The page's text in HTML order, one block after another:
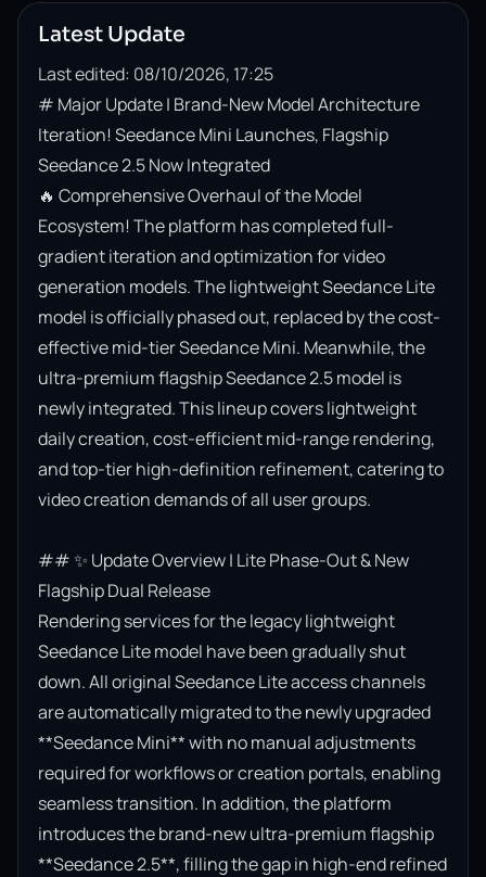
Latest Update
Last edited: 08/10/2026, 17:25
# Major Update | Brand-New Model Architecture
Iteration! Seedance Mini Launches, Flagship
Seedance 2.5 Now Integrated
🔥 Comprehensive Overhaul of the Model
Ecosystem! The platform has completed full-
gradient iteration and optimization for video
generation models. The lightweight Seedance Lite
model is officially phased out, replaced by the cost-
effective mid-tier Seedance Mini. Meanwhile, the
ultra-premium flagship Seedance 2.5 model is
newly integrated. This lineup covers lightweight
daily creation, cost-efficient mid-range rendering,
and top-tier high-definition refinement, catering to
video creation demands of all user groups.
## ✨ Update Overview | Lite Phase-Out & New
Flagship Dual Release
Rendering services for the legacy lightweight
Seedance Lite model have been gradually shut
down. All original Seedance Lite access channels
are automatically migrated to the newly upgraded
**Seedance Mini** with no manual adjustments
required for workflows or creation portals, enabling
seamless transition. In addition, the platform
introduces the brand-new ultra-premium flagship
**Seedance 2.5**, filling the gap in high-end refined